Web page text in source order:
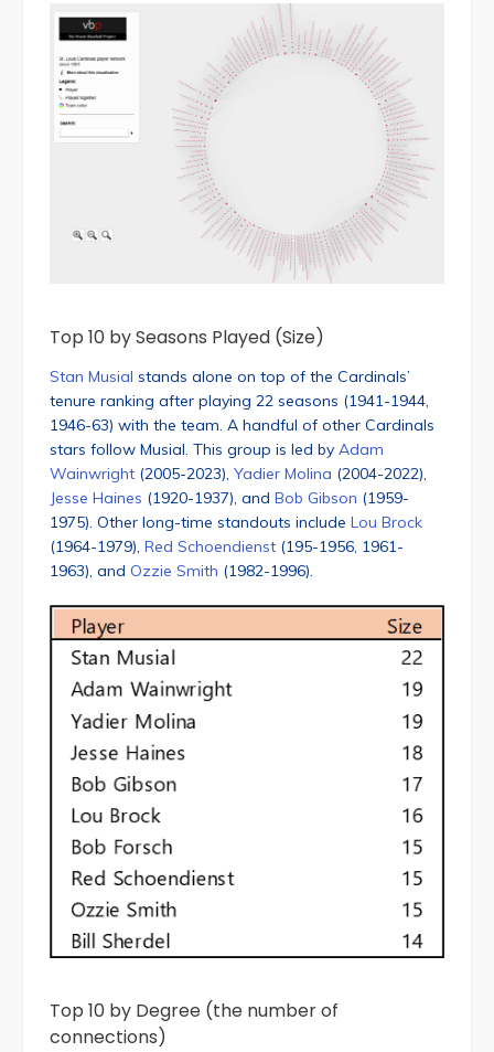
Top 10 by Seasons Played (Size)
Stan Musial stands alone on top of the Cardinals’
tenure ranking after playing 22 seasons (1941-1944,
1946-63) with the team. A handful of other Cardinals
stars follow Musial. This group is led by Adam
Wainwright (2005-2023), Yadier Molina (2004-2022),
Jesse Haines (1920-1937), and Bob Gibson (1959-
1975). Other long-time standouts include Lou Brock
(1964-1979), Red Schoendienst (195-1956, 1961-
1963), and Ozzie Smith (1982-1996).
Top 10 by Degree (the number of
connections)